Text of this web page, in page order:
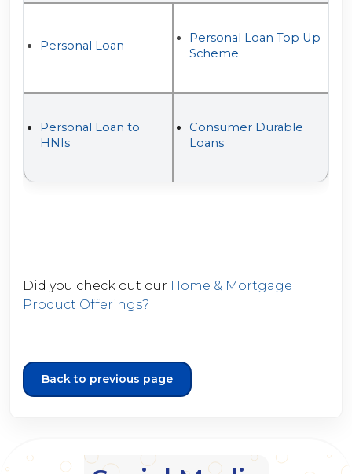
Personal Loan
Personal Loan Top Up
Scheme
Personal Loan to
HNIs
Consumer Durable
Loans
Did you check out our Home & Mortgage
Product Offerings?
Back to previous page